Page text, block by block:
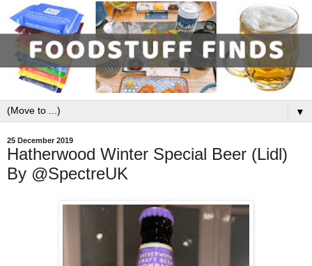
▼
25 December 2019
Hatherwood Winter Special Beer (Lidl)
By @SpectreUK